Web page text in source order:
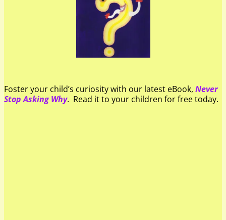
Foster your child’s curiosity with our latest eBook, Never
Stop Asking Why. Read it to your children for free today.